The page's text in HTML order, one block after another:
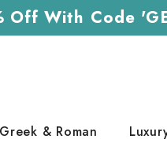
Off With Code
Greek & Roman